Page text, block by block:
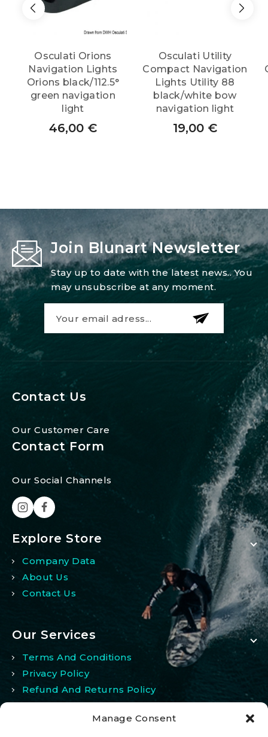
Manage Consent
Osculati Orions
Navigation Lights
Orions black/112.5°
green navigation
light
46,00 €
Osculati Utility
Compact Navigation
Lights Utility 88
black/white bow
navigation light
19,00 €
Join Blunart Newsletter
Stay up to date with the latest news.. You
may unsubscribe at any moment.
Contact Us
Our Customer Care
Contact Form
Our Social Channels
Explore Store
Company Data
About Us
Contact Us
Our Services
Terms And Conditions
Privacy Policy
Refund And Returns Policy